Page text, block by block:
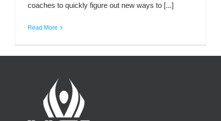
coaches to quickly figure out new ways to [...]
Read More